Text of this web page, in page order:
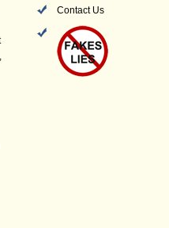
Contact Us